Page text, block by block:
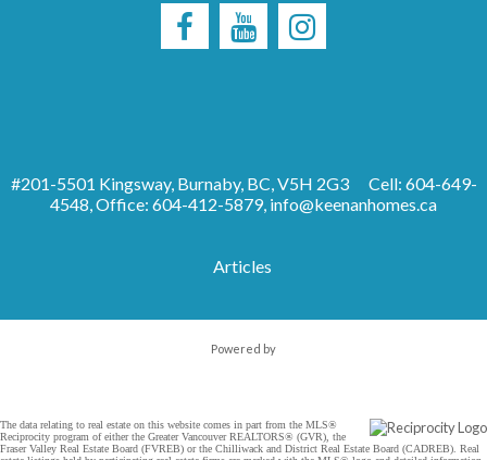
#201-5501 Kingsway, Burnaby, BC, V5H 2G3
Cell: 604-649-
4548, Office: 604-412-5879, info@keenanhomes.ca
Articles
Powered by
The data relating to real estate on this website comes in part from the MLS®
Reciprocity program of either the Greater Vancouver REALTORS® (GVR), the
Fraser Valley Real Estate Board (FVREB) or the Chilliwack and District Real Estate Board (CADREB). Real